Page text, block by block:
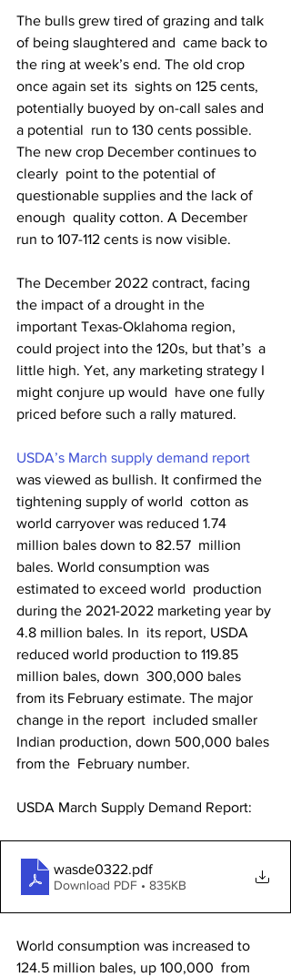
The bulls grew tired of grazing and talk
of being slaughtered and  came back to
the ring at week’s end. The old crop
once again set its  sights on 125 cents,
potentially buoyed by on-call sales and
a potential  run to 130 cents possible.
The new crop December continues to
clearly  point to the potential of
questionable supplies and the lack of
enough  quality cotton. A December
run to 107-112 cents is now visible.
The December 2022 contract, facing
the impact of a drought in the
important Texas-Oklahoma region,
could project into the 120s, but that’s  a
little high. Yet, any marketing strategy I
might conjure up would  have one fully
priced before such a rally matured.
USDA’s March supply demand report
was viewed as bullish. It confirmed the
tightening supply of world  cotton as
world carryover was reduced 1.74
million bales down to 82.57  million
bales. World consumption was
estimated to exceed world  production
during the 2021-2022 marketing year by
4.8 million bales. In  its report, USDA
reduced world production to 119.85
million bales, down  300,000 bales
from its February estimate. The major
change in the report  included smaller
Indian production, down 500,000 bales
from the  February number.
USDA March Supply Demand Report:
wasde0322.pdf
Download PDF • 835KB
World consumption was increased to
124.5 million bales, up 100,000  from